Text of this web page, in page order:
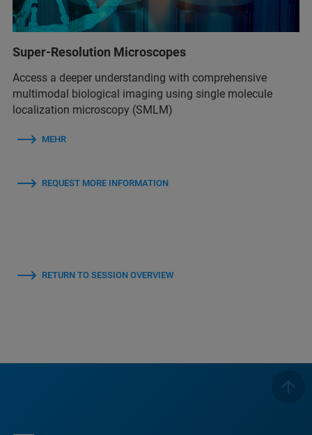
Super-Resolution Microscopes
Access a deeper understanding with comprehensive
multimodal biological imaging using single molecule
localization microscopy (SMLM)
MEHR
REQUEST MORE INFORMATION
RETURN TO SESSION OVERVIEW